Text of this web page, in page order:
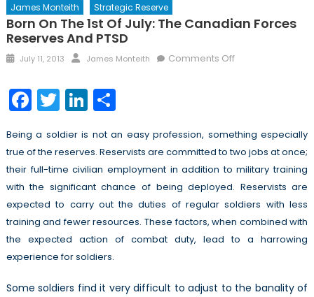
James Monteith Strategic Reserve
Born On The 1st Of July: The Canadian Forces
Reserves And PTSD
Posted
July 11, 2013 Author
James Monteith Comments Offon
of
July:
The
Canadian
Forces
Reserves
Facebook
TwitterLinkedIn
Share
Being a soldier is not an easy profession, something especially
true of the reserves. Reservists are committed to two jobs at once;
their full-time civilian employment in addition to military training
with the significant chance of being deployed. Reservists are
expected to carry out the duties of regular soldiers with less
training and fewer resources. These factors, when combined with
the expected action of combat duty, lead to a harrowing
experience for soldiers.
Some soldiers find it very difficult to adjust to the banality of